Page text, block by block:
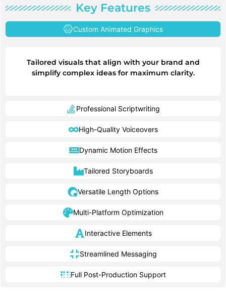
Key Features
Custom Animated Graphics
Professional Scriptwriting
High-Quality Voiceovers
Dynamic Motion Effects
Tailored Storyboards
Versatile Length Options
Multi-Platform Optimization
Interactive Elements
Streamlined Messaging
Full Post-Production Support
Tailored visuals that align with your brand and
simplify complex ideas for maximum clarity.